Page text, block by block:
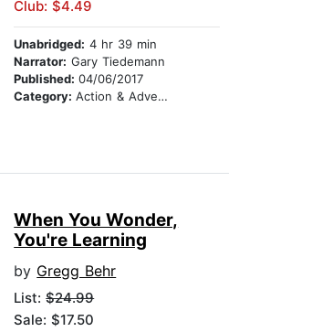
Club: $4.49
Unabridged: 4 hr 39 min
Narrator: Gary Tiedemann
Published:04/06/2017
Category:Action & Adventure
When You Wonder,
You're Learning
by Gregg Behr
List:$24.99
Sale: $17.50